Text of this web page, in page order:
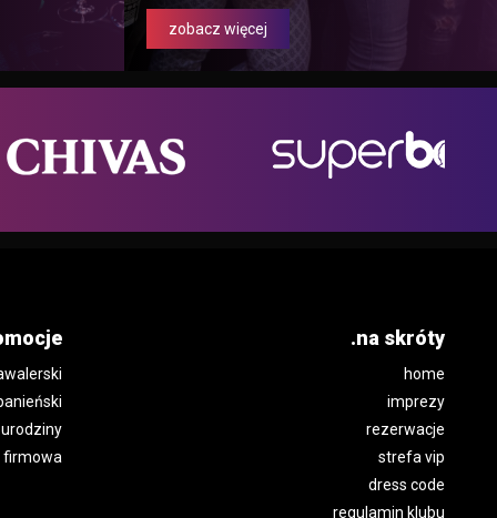
zobacz więcej
urodziny
.na skróty
home
imprezy
rezerwacje
strefa vip
dress code
regulamin klubu